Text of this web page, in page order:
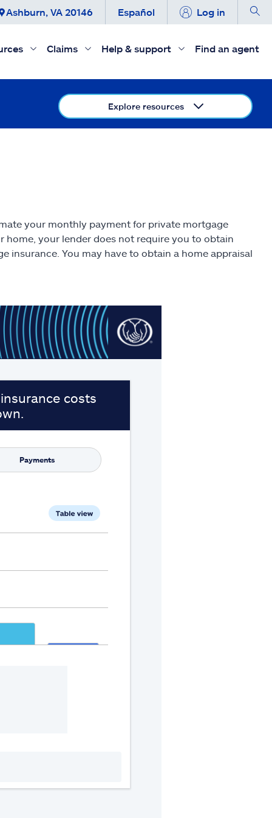
Ashburn, VA 20146 Español Log in
Claims Help & support Find an agent
Explore resources
your monthly payment for private mortgage
home, your lender does not require you to obtain
insurance. You may have to obtain a home appraisal